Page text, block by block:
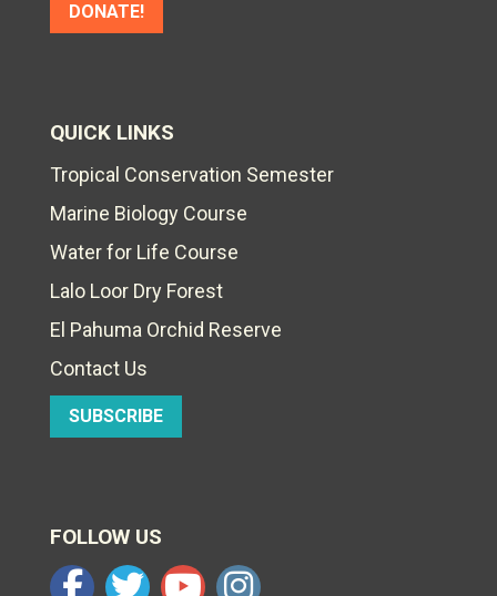
DONATE!
QUICK LINKS
Tropical Conservation Semester
Marine Biology Course
Water for Life Course
Lalo Loor Dry Forest
El Pahuma Orchid Reserve
Contact Us
SUBSCRIBE
FOLLOW US